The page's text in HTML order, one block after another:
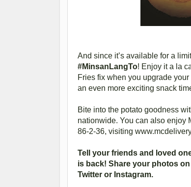
And since it’s available for a
#MinsanLangTo! Enjoy it a la
Fries fix when you upgrade
an even more exciting snack
Bite into the potato goodness
nationwide. You can also enjoy
86-2-36, visiting
Tell your friends and loved
is back! Share your photos
Twitter or Instagram.